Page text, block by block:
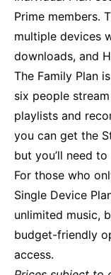
Prime members.
multiple devices
downloads, and
The Family Plan
six people
playlists and
you can get the
but you’ll need
For those who
Single Device
unlimited music,
budget-friendly
access.